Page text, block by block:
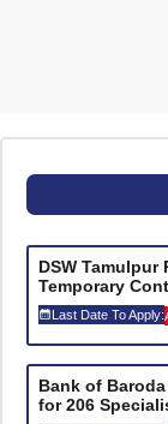
DSW Tamulpur
Temporary
Last Date To Apply:
Bank of
for 206